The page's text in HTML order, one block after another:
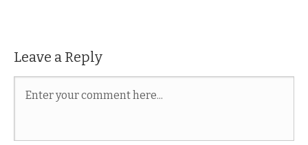
Leave a Reply